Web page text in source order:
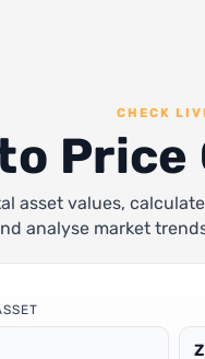
CHECK
asset values,
analyse market